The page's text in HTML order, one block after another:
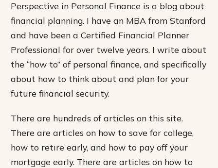
Perspective in Personal Finance is a blog about
financial planning. I have an MBA from Stanford
and have been a Certified Financial Planner
Professional for over twelve years. I write about
the “how to” of personal finance, and specifically
about how to think about and plan for your
future financial security.
There are hundreds of articles on this site.
There are articles on how to save for college,
how to retire early, and how to pay off your
mortgage early. There are articles on how to